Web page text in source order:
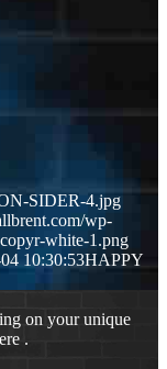
SIDER-4.jpg
wp-
white-1.png
10:30:53HAPPY
on your unique
.